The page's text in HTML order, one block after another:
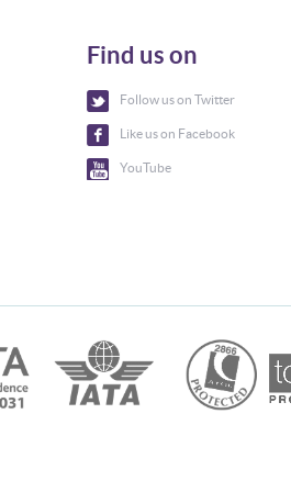
Find us on
Follow us on Twitter
Like us on Facebook
YouTube